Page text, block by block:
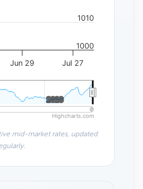
Jun 29 Jul 27
2020
2020
1000
1010
Highcharts.com
mid-market rates, updated